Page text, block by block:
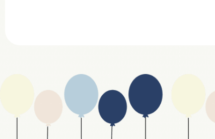
Address
Country